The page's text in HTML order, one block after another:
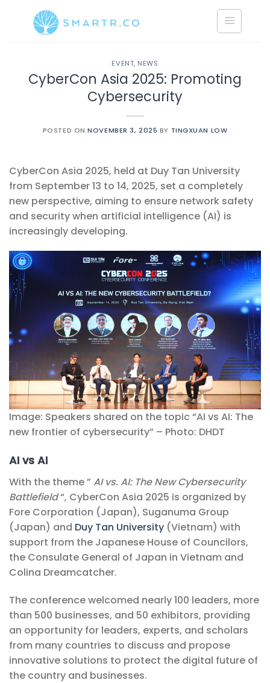
contenido
EVENT, NEWS
CyberCon Asia 2025: Promoting
Cybersecurity
POSTED ONNOVEMBER 3, 2025 BY TINGXUAN LOW
CyberCon Asia 2025, held at Duy Tan University
from September 13 to 14, 2025, set a completely
new perspective, aiming to ensure network safety
and security when artificial intelligence (AI) is
increasingly developing.
Image: Speakers shared on the topic “AI vs AI: The
new frontier of cybersecurity” – Photo: DHDT
AI vs AI
With the theme ” AI vs. AI: The New Cybersecurity
Battlefield“, CyberCon Asia 2025 is organized by
Fore Corporation (Japan), Suganuma Group
(Japan) and Duy Tan University (Vietnam) with
support from the Japanese House of Councilors,
the Consulate General of Japan in Vietnam and
Colina Dreamcatcher.
The conference welcomed nearly 100 leaders, more
than 500 businesses, and 50 exhibitors, providing
an opportunity for leaders, experts, and scholars
from many countries to discuss and propose
innovative solutions to protect the digital future of
the country and businesses.